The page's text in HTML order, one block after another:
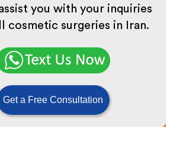
you with your inquiries
cosmetic surgeries in Iran.
Get a Free Consultation